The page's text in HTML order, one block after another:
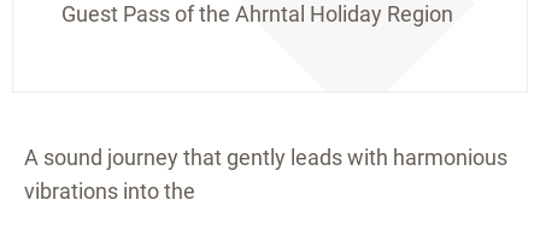
A sound journey that gently leads with harmonious
vibrations into the
Guest Pass of the Ahrntal Holiday Region